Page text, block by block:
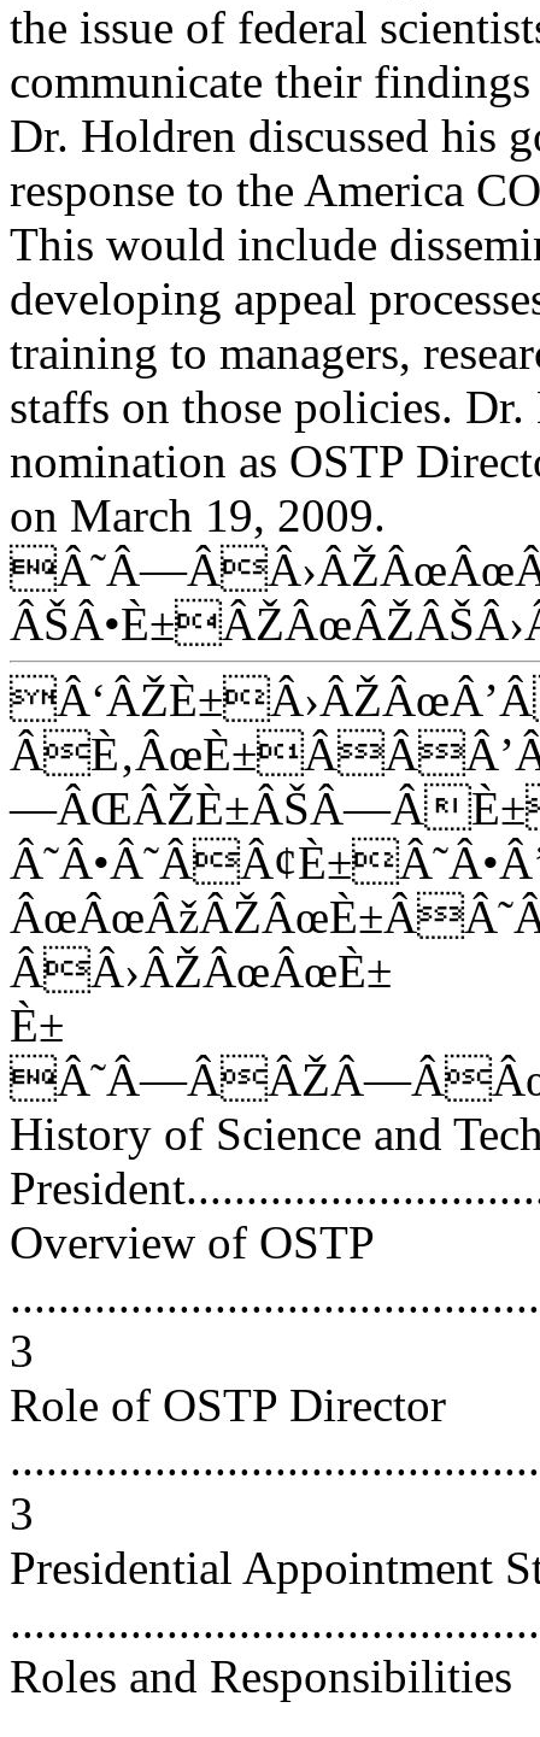
the issue of federal
communicate their
Dr. Holdren discussed his
response to the America
This would include
developing appeal
training to managers,
staffs on those policies.
nomination as OSTP
on March 19, 2009.
ÂÂ›ÂŽÂœÂœÈ±
È±
History of Science and
Overview of OSTP
3
Role of OSTP Director
3
Presidential Appointment
Roles and Responsibilities